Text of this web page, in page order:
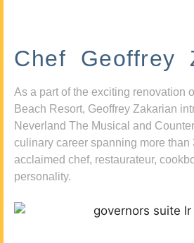
Chef Geoffrey
As a part of the exciting renovation
Beach Resort, Geoffrey Zakarian
Neverland The Musical and
culinary career spanning more than
acclaimed chef, restaurateur,
personality.